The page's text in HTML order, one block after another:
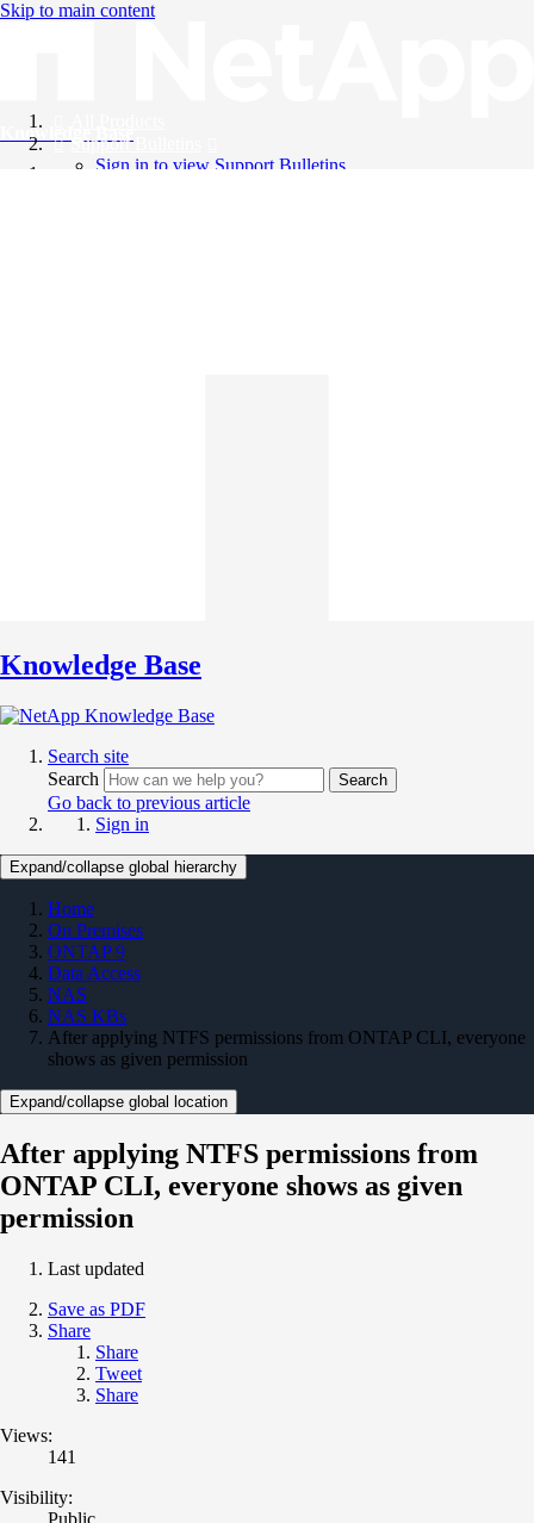
Skip to main content
Knowledge Base
Support Bulletins
Sign in to view Support Bulletins
Knowledge Base
Search site
Search
Search
Go back to previous article
Sign in
Expand/collapse global hierarchy
Home
On Premises
ONTAP 9
Data Access
NAS
NAS KBs
After applying NTFS permissions from ONTAP CLI, everyone
shows as given permission
Expand/collapse global location
After applying NTFS permissions from
ONTAP CLI, everyone shows as given
permission
Last updated
Save as PDF
Share
Share
Tweet
Share
Views:
141
Visibility:
Public